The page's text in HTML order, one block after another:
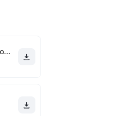
PowerSchool Mobile